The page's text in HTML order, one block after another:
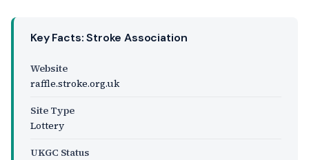
Key Facts: Stroke Association
Website
raffle.stroke.org.uk
Site Type
Lottery
UKGC Status